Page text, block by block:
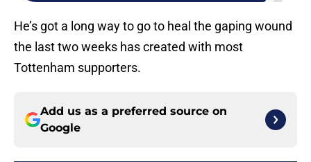
He’s got a long way to go to heal the gaping wound
the last two weeks has created with most
Tottenham supporters.
Add us as a preferred source on
Google